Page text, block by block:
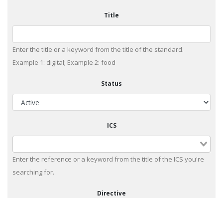
Title
Enter the title or a keyword from the title of the standard.
Example 1: digital; Example 2: food
Status
ICS
Enter the reference or a keyword from the title of the ICS you're
searching for.
Directive